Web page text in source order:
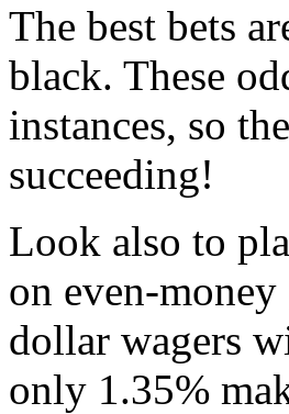
The best bets
black. These
instances, so
succeeding!
Look also to
on even-money
dollar wagers
only 1.35%